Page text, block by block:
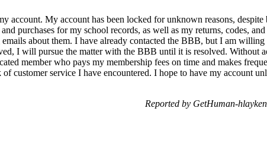
account. My account has been locked for unknown reasons,
purchases for my school records, as well as my returns, codes,
about them. I have already contacted the BBB, but I am
I will pursue the matter with the BBB until it is resolved. Without
member who pays my membership fees on time and makes
customer service I have encountered. I hope to have my account
Reported by GetHuman-